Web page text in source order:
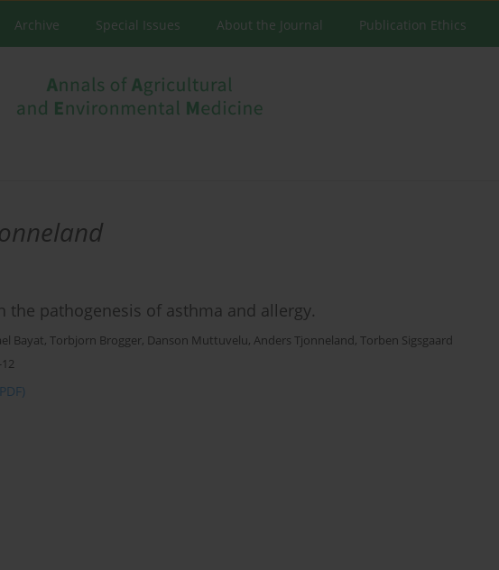
Archive Special Issues About the Journal Publication Ethics
pathogenesis of asthma and allergy.
Bayat, Torbjorn Brogger, Danson Muttuvelu, Anders Tjonneland, Torben Sigsgaard